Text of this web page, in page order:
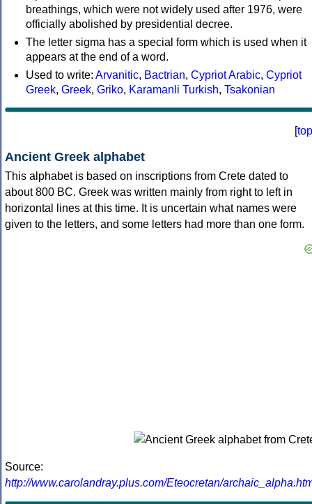
breathings, which were not widely used after 1976, were
officially abolished by presidential decree.
The letter sigma has a special form which is used when it
appears at the end of a word.
Used to write: Arvanitic, Bactrian, Cypriot Arabic, Cypriot
Greek, Greek, Griko, Karamanli Turkish, Tsakonian
[top
Ancient Greek alphabet
This alphabet is based on inscriptions from Crete dated to
about 800 BC. Greek was written mainly from right to left in
horizontal lines at this time. It is uncertain what names were
given to the letters, and some letters had more than one form.
Source:
http://www.carolandray.plus.com/Eteocretan/